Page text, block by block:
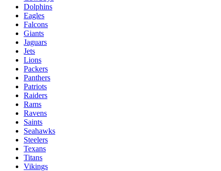
Dolphins
Eagles
Falcons
Giants
Jaguars
Jets
Lions
Packers
Panthers
Patriots
Raiders
Rams
Ravens
Saints
Seahawks
Steelers
Texans
Titans
Vikings